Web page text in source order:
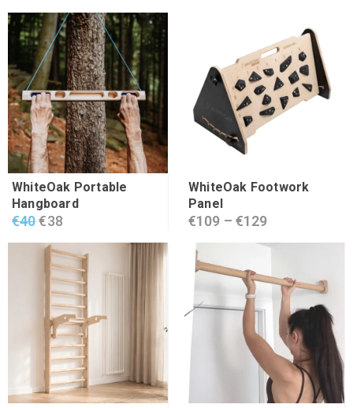
WhiteOak Portable
Hangboard
€40€38
WhiteOak Footwork
Panel
€109 – €129